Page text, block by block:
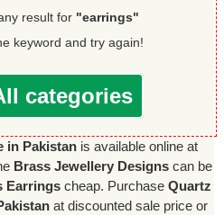
result for "earrings"
keyword and try again!
categories
in Pakistanis available online at
Brass Jewellery Designscan be
Earrings cheap. Purchase Quartz
at discounted sale price or